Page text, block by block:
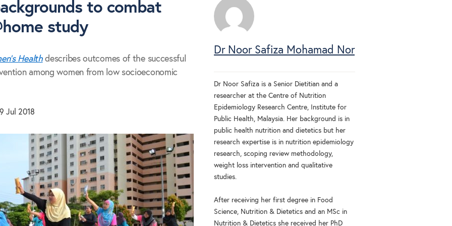
to combat
study
Healthdescribes outcomes of the successful
among women from low socioeconomic
Jul 2018
Dr Noor Safiza Mohamad Nor
Dr Noor Safiza is a Senior Dietitian and a
researcher at the Centre of Nutrition
Epidemiology Research Centre, Institute for
Public Health, Malaysia. Her background is in
public health nutrition and dietetics but her
research expertise is in nutrition epidemiology
research, scoping review methodology,
weight loss intervention and qualitative
studies.
After receiving her first degree in Food
Science, Nutrition & Dietetics and an MSc in
Nutrition & Dietetics she received her PhD